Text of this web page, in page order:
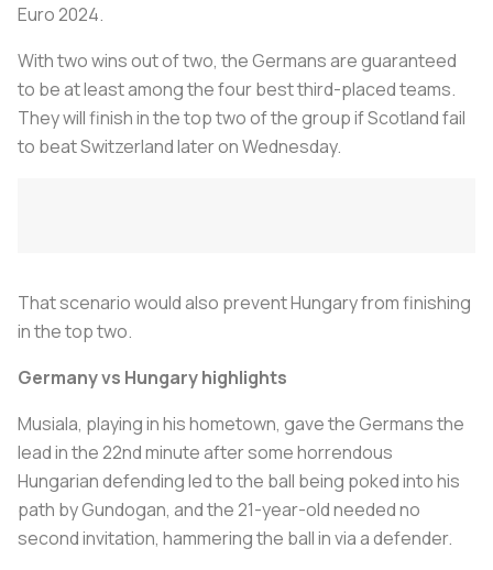
Euro 2024.
With two wins out of two, the Germans are guaranteed
to be at least among the four best third-placed teams.
They will finish in the top two of the group if Scotland fail
to beat Switzerland later on Wednesday.
That scenario would also prevent Hungary from finishing
in the top two.
Germany vs Hungary highlights
Musiala, playing in his hometown, gave the Germans the
lead in the 22nd minute after some horrendous
Hungarian defending led to the ball being poked into his
path by Gundogan, and the 21-year-old needed no
second invitation, hammering the ball in via a defender.